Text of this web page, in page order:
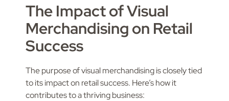
The Impact of Visual
Merchandising on Retail
Success
The purpose of visual merchandising is closely tied
to its impact on retail success. Here’s how it
contributes to a thriving business: